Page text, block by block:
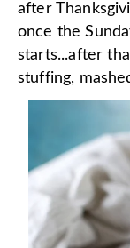
after
once the
starts...after
stuffing,